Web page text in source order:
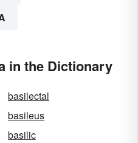
in the Dictionary
basilectal
basileus
basilic